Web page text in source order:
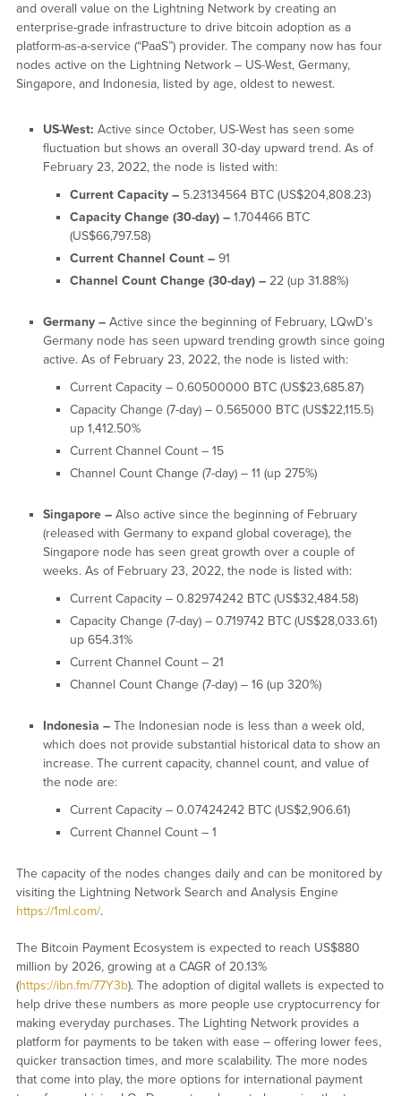
and overall value on the Lightning Network by creating an
enterprise-grade infrastructure to drive bitcoin adoption as a
platform-as-a-service (“PaaS”) provider. The company now has four
nodes active on the Lightning Network – US-West, Germany,
Singapore, and Indonesia, listed by age, oldest to newest.
US-West: Active since October, US-West has seen some
fluctuation but shows an overall 30-day upward trend. As of
February 23, 2022, the node is listed with:
Current Capacity –5.23134564 BTC (US$204,808.23)
Capacity Change (30-day) – 1.704466 BTC
(US$66,797.58)
Current Channel Count – 91
Channel Count Change (30-day) – 22 (up 31.88%)
Germany – Active since the beginning of February, LQwD’s
Germany node has seen upward trending growth since going
active. As of February 23, 2022, the node is listed with:
Current Capacity – 0.60500000 BTC (US$23,685.87)
Capacity Change (7-day) – 0.565000 BTC (US$22,115.5)
up 1,412.50%
Current Channel Count – 15
Channel Count Change (7-day) – 11 (up 275%)
Singapore – Also active since the beginning of February
(released with Germany to expand global coverage), the
Singapore node has seen great growth over a couple of
weeks. As of February 23, 2022, the node is listed with:
Current Capacity – 0.82974242 BTC (US$32,484.58)
Capacity Change (7-day) – 0.719742 BTC (US$28,033.61)
up 654.31%
Current Channel Count – 21
Channel Count Change (7-day) – 16 (up 320%)
Indonesia – The Indonesian node is less than a week old,
which does not provide substantial historical data to show an
increase. The current capacity, channel count, and value of
the node are:
Current Capacity – 0.07424242 BTC (US$2,906.61)
Current Channel Count – 1
The capacity of the nodes changes daily and can be monitored by
visiting the Lightning Network Search and Analysis Engine
https://1ml.com/.
The Bitcoin Payment Ecosystem is expected to reach US$880
million by 2026, growing at a CAGR of 20.13%
(https://ibn.fm/77Y3b). The adoption of digital wallets is expected to
help drive these numbers as more people use cryptocurrency for
making everyday purchases. The Lighting Network provides a
platform for payments to be taken with ease – offering lower fees,
quicker transaction times, and more scalability. The more nodes
that come into play, the more options for international payment